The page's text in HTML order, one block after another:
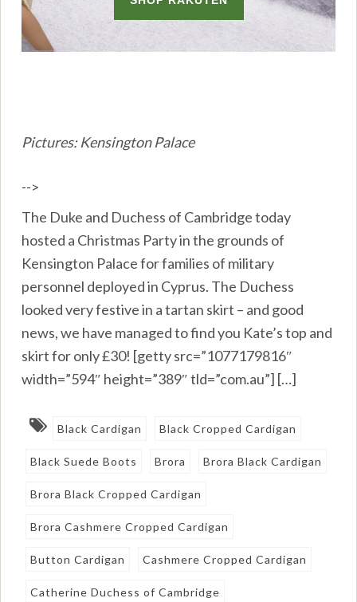
Pictures: Kensington Palace
-->
The Duke and Duchess of Cambridge today
hosted a Christmas Party in the grounds of
Kensington Palace for families of military
personnel deployed in Cyprus. The Duchess
looked very festive in a tartan skirt – and good
news, we have managed to find you Kate’s top and
skirt for only £30! [getty src=”1077179816″
width=”594″ height=”389″ tld=”com.au”] […]
Black Cardigan Black Cropped Cardigan
Black Suede Boots Brora Brora Black Cardigan
Brora Black Cropped Cardigan
Brora Cashmere Cropped Cardigan
Button Cardigan Cashmere Cropped Cardigan
Catherine Duchess of Cambridge